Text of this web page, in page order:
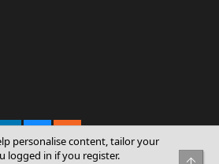
personalise content, tailor your
logged in if you register.